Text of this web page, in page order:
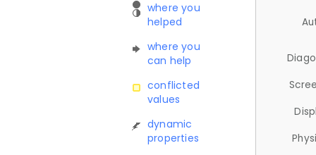
where you
helped
where you
can help
conflicted
values
dynamic
properties